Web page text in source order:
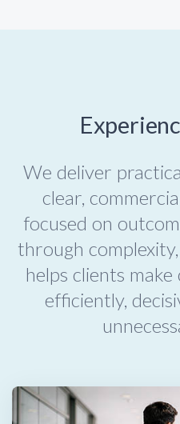
We deliver
clear,
focused on
through
helps clients
efficiently,